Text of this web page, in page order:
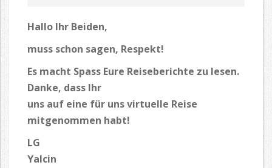
Hallo Ihr Beiden,
muss schon sagen, Respekt!
Es macht Spass Eure Reiseberichte zu lesen.
Danke, dass Ihr
uns auf eine für uns virtuelle Reise
mitgenommen habt!
LG
Yalcin